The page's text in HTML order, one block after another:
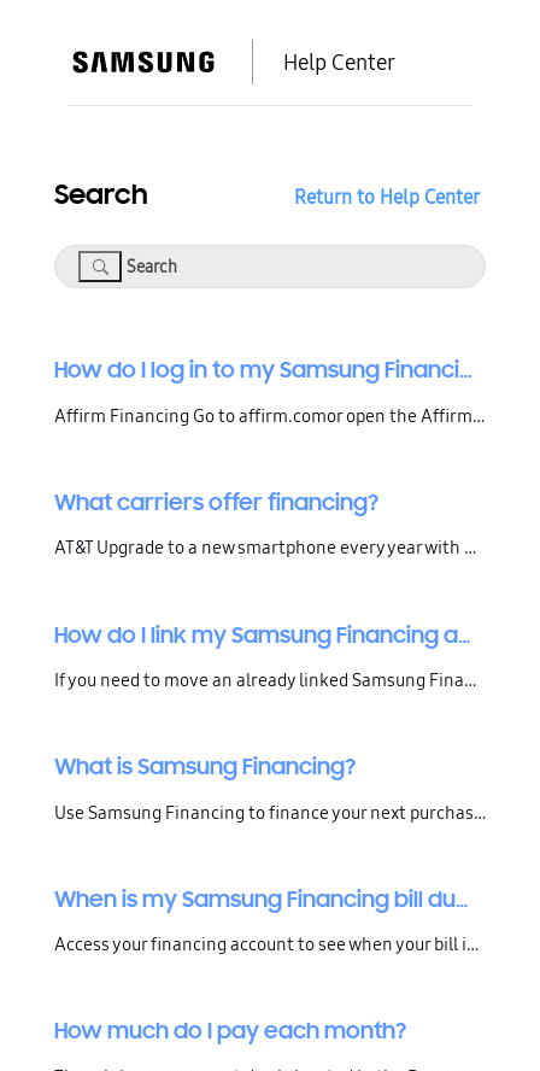
Help Center
Search Return to Help Center
Search
How do I log in to my Samsung Financing account?
Affirm Financing Go to affirm.comor open the Affirm app, then click or tap Sign in.Enter the mobile number you used to create your account, then click Continue or tap Confirm.Enter the 4-digit code that Affirm texted to that mobile number.If you recently changed your phone number, you'll need to upd
What carriers offer financing?
AT&T Upgrade to a new smartphone every year with AT&T Next Every Year, or every 2 years with AT&T Next . Pay off your balance early with no penalty or spread your payments out over 24 or 30 months. With either option, you get your phone for $0 down and with no finance fees. Upgrade options available
How do I link my Samsung Financing account to my Samsung Account?
If you need to move an already linked Samsung Financing account from your old Samsung Account over to your current Samsung Account, please contact us for assistance.Follow the steps below to link an existing Samsung Financing account with TD Bank to your Samsung Account. Confirm that your Samsung Ac
What is Samsung Financing?
Use Samsung Financing to finance your next purchase on Samsung.com or the Shop Samsung App.Available for all Samsung.com and Shop App purchases over $250.
When is my Samsung Financing bill due?
Access your financing account to see when your bill is due.For Samsung Financing accounts through TD Bank, click here and log in and review your statement.For financed orders placed through Affirm Financing, click here and log in and review your payment plan.
How much do I pay each month?